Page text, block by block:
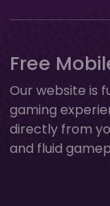
Free
Our website is
gaming
directly from
and fluid